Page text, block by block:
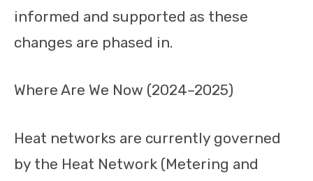
informed and supported as these
changes are phased in.
Where Are We Now (2024–2025)
Heat networks are currently governed
by the Heat Network (Metering and